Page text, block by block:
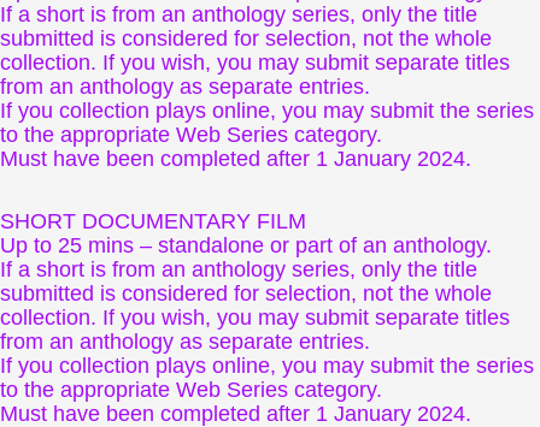
If a short is from an anthology series, only the title
submitted is considered for selection, not the whole
collection. If you wish, you may submit separate titles
from an anthology as separate entries.
If you collection plays online, you may submit the series
to the appropriate Web Series category.
Must have been completed after 1 January 2024.
SHORT DOCUMENTARY FILM
Up to 25 mins – standalone or part of an anthology.
If a short is from an anthology series, only the title
submitted is considered for selection, not the whole
collection. If you wish, you may submit separate titles
from an anthology as separate entries.
If you collection plays online, you may submit the series
to the appropriate Web Series category.
Must have been completed after 1 January 2024.